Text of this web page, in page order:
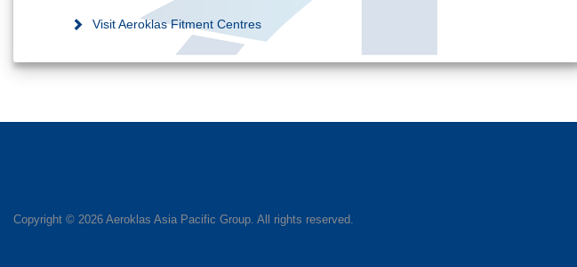
Visit Aeroklas Fitment Centres
Copyright © 2026 Aeroklas Asia Pacific Group. All rights reserved.